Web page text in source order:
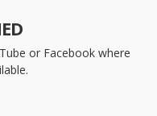
or Facebook where